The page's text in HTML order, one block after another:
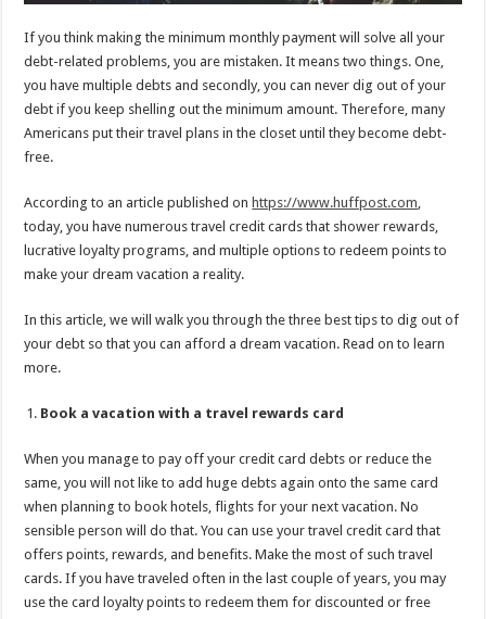
If you think making the minimum monthly payment will solve all your
debt-related problems, you are mistaken. It means two things. One,
you have multiple debts and secondly, you can never dig out of your
debt if you keep shelling out the minimum amount. Therefore, many
Americans put their travel plans in the closet until they become debt-
free.
According to an article published on https://www.huffpost.com,
today, you have numerous travel credit cards that shower rewards,
lucrative loyalty programs, and multiple options to redeem points to
make your dream vacation a reality.
In this article, we will walk you through the three best tips to dig out of
your debt so that you can afford a dream vacation. Read on to learn
more.
Book a vacation with a travel rewards card
When you manage to pay off your credit card debts or reduce the
same, you will not like to add huge debts again onto the same card
when planning to book hotels, flights for your next vacation. No
sensible person will do that. You can use your travel credit card that
offers points, rewards, and benefits. Make the most of such travel
cards. If you have traveled often in the last couple of years, you may
use the card loyalty points to redeem them for discounted or free